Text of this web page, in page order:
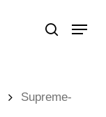
search
Menu
Supreme-